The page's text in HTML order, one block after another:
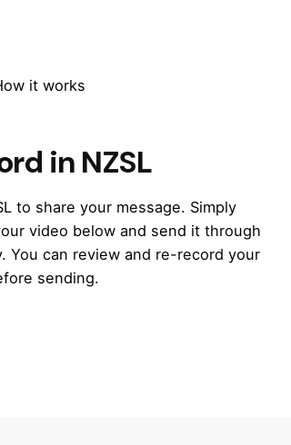
it works
in NZSL
to share your message. Simply
video below and send it through
You can review and re-record your
sending.